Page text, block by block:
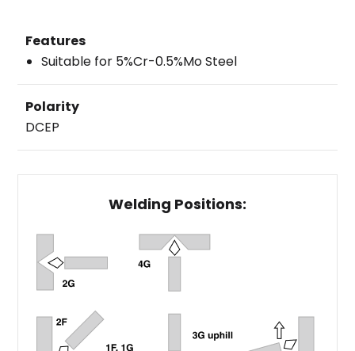
Features
Suitable for 5%Cr-0.5%Mo Steel
Polarity
DCEP
Welding Positions: